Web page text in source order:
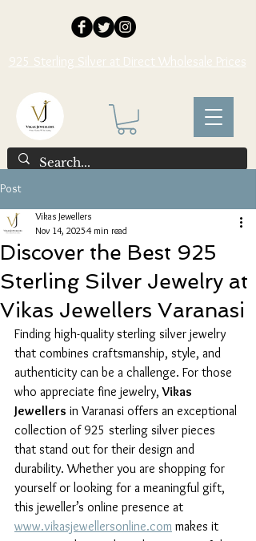
925 Sterling Silver at Direct Wholesale Prices
Post
Discover the Best 925
Sterling Silver Jewelry at
Vikas Jewellers Varanasi
Vikas Jewellers
Nov 14, 20254 min read
Finding high-quality sterling silver jewelry
that combines craftsmanship, style, and
authenticity can be a challenge. For those
who appreciate fine jewelry, Vikas
Jewellers in Varanasi offers an exceptional
collection of 925 sterling silver pieces
that stand out for their design and
durability. Whether you are shopping for
yourself or looking for a meaningful gift,
this jeweller’s online presence at
www.vikasjewellersonline.com makes it